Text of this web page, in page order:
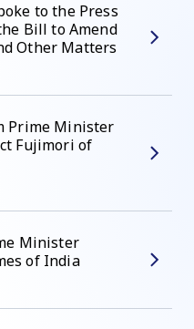
to the Press
Bill to Amend
Other Matters
Prime Minister
Fujimori of
Minister
of India